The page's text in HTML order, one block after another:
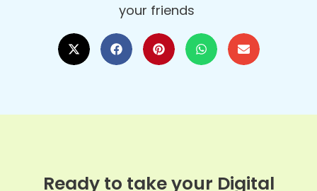
your friends
Ready to take your Digital